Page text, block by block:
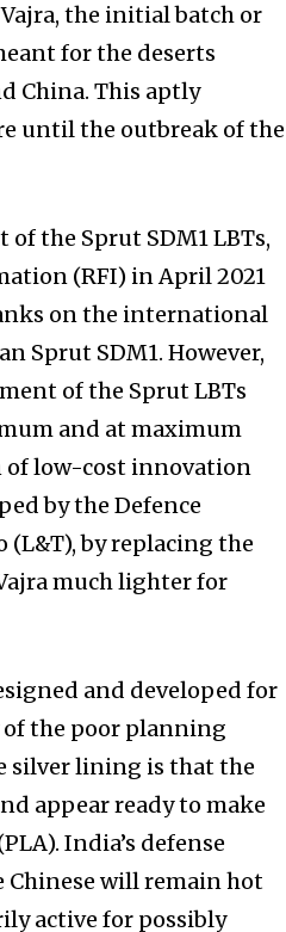
the initial batch or
for the deserts
China. This aptly
until the outbreak of the
the Sprut SDM1 LBTs,
(RFI) in April 2021
on the international
Sprut SDM1. However,
of the Sprut LBTs
and at maximum
of low-cost innovation
by the Defence
(L&T), by replacing the
much lighter for
and developed for
the poor planning
silver lining is that the
appear ready to make
India’s defense
will remain hot
active for possibly